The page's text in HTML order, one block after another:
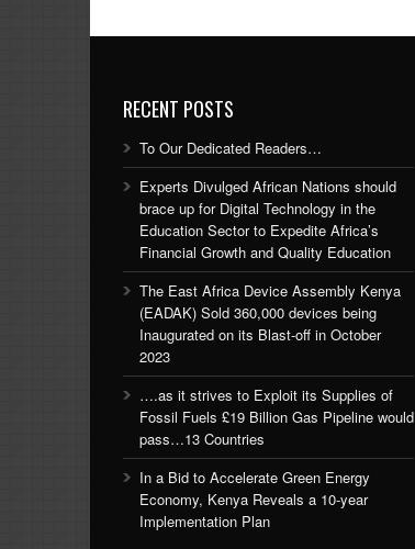
RECENT POSTS
To Our Dedicated Readers…
Experts Divulged African Nations should
brace up for Digital Technology in the
Education Sector to Expedite Africa’s
Financial Growth and Quality Education
The East Africa Device Assembly Kenya
(EADAK) Sold 360,000 devices being
Inaugurated on its Blast-off in October
2023
….as it strives to Exploit its Supplies of
Fossil Fuels £19 Billion Gas Pipeline would
pass…13 Countries
In a Bid to Accelerate Green Energy
Economy, Kenya Reveals a 10-year
Implementation Plan